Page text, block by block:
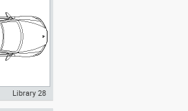
Library 28